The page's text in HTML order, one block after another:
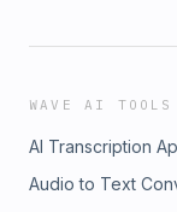
WAVE AI TOOLS
AI Transcription
Audio to Text